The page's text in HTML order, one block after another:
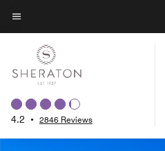
Skip
to
content
Menu text
4.2 • 2846 Reviews